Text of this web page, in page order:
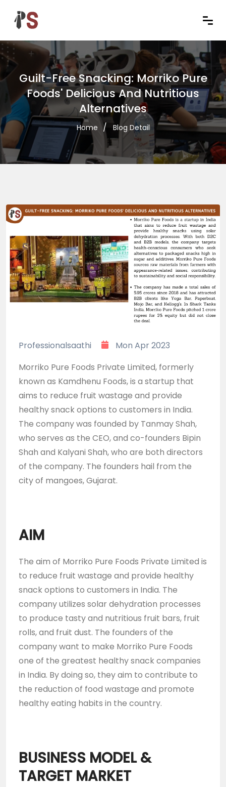
Guilt-Free Snacking: Morriko Pure
Foods' Delicious And Nutritious
Alternatives
Home Blog Detail
Professionalsaathi
Mon Apr 2023
Morriko Pure Foods Private Limited, formerly
known as Kamdhenu Foods, is a startup that
aims to reduce fruit wastage and provide
healthy snack options to customers in India.
The company was founded by Tanmay Shah,
who serves as the CEO, and co-founders Bipin
Shah and Kalyani Shah, who are both directors
of the company. The founders hail from the
city of mangoes, Gujarat.
AIM
The aim of Morriko Pure Foods Private Limited is
to reduce fruit wastage and provide healthy
snack options to customers in India. The
company utilizes solar dehydration processes
to produce tasty and nutritious fruit bars, fruit
rolls, and fruit dust. The founders of the
company want to make Morriko Pure Foods
one of the greatest healthy snack companies
in India. By doing so, they aim to contribute to
the reduction of food wastage and promote
healthy eating habits in the country.
BUSINESS MODEL &
TARGET MARKET